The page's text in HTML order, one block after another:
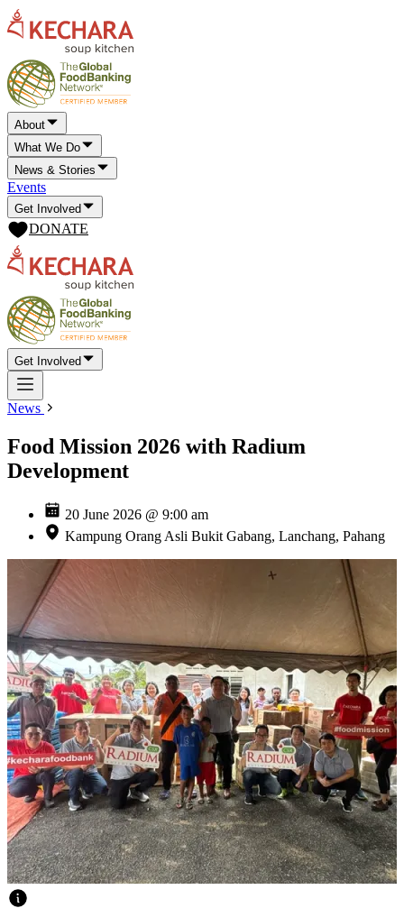
About
What We Do
News & Stories
Events
Get Involved
DONATE
Get Involved
News
Food Mission 2026 with Radium
Development
20 June 2026 @ 9:00 am
Kampung Orang Asli Bukit Gabang, Lanchang, Pahang